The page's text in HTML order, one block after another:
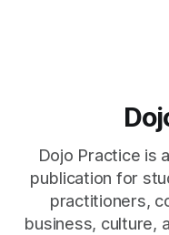
Dojo Practice is
publication for
practitioners,
business, culture,